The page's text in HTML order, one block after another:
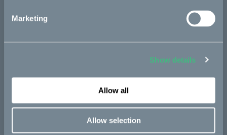
Marketing
Show details
Allow all
Allow selection
Book a test ride